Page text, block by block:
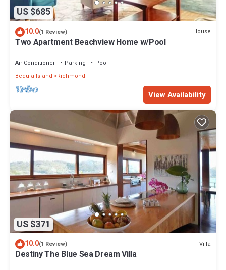
US $685
10.0(1 Review) House
Two Apartment Beachview Home w/Pool
Air Conditioner Parking
Pool
Bequia Island
Richmond
View Availability
US $371
10.0(1 Review) Villa
Destiny The Blue Sea Dream Villa